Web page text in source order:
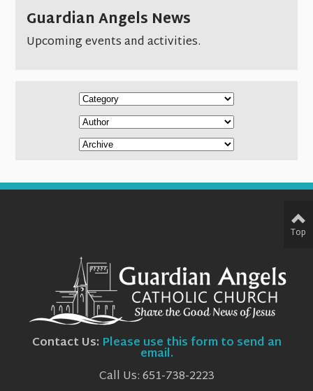
Guardian Angels News
Upcoming events and activities.
Contact Us: Please use this form to send an
email.
Call Us: 651-738-2223
Top